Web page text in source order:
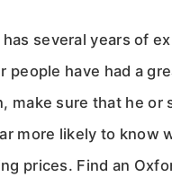
several years of
have had a
make sure that he
more likely to
prices. Find an